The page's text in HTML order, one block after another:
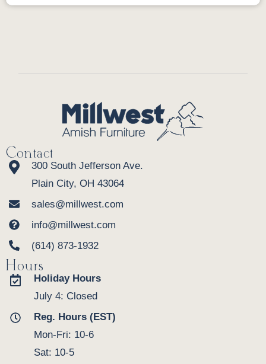
Contact
300 South Jefferson Ave.
Plain City, OH 43064
sales@millwest.com
info@millwest.com
(614) 873-1932
Hours
Holiday Hours
July 4: Closed
Reg. Hours (EST)
Mon-Fri: 10-6
Sat: 10-5